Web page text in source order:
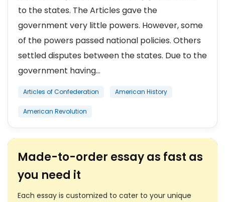
to the states. The Articles gave the
government very little powers. However, some
of the powers passed national policies. Others
settled disputes between the states. Due to the
government having...
Articles of Confederation American History
American Revolution
Made-to-order essay as fast as
you need it
Each essay is customized to cater to your unique